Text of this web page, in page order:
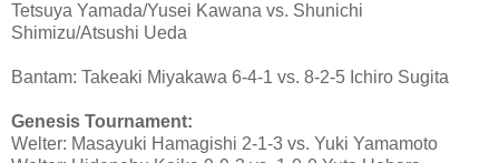
Tetsuya Yamada/Yusei Kawana vs. Shunichi
Shimizu/Atsushi Ueda
Bantam: Takeaki Miyakawa 6-4-1 vs. 8-2-5 Ichiro Sugita
Genesis Tournament:
Welter: Masayuki Hamagishi 2-1-3 vs. Yuki Yamamoto